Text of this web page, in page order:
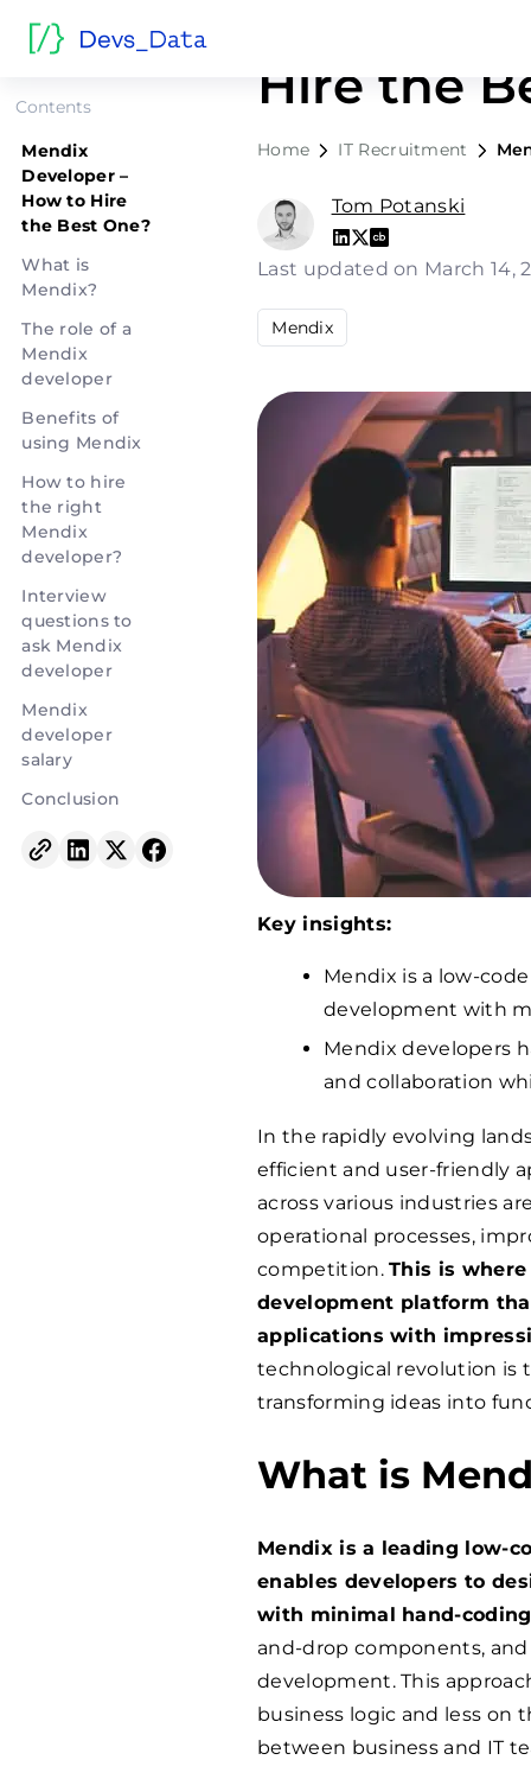
Contents
Mendix
Developer –
How to Hire
the Best One?
What is
Mendix?
The role of a
Mendix
developer
Benefits of
using Mendix
How to hire
the right
Mendix
developer?
Interview
questions to
ask Mendix
developer
Mendix
developer
salary
Conclusion
Hire the
Home IT Recruitment
Tom Potanski
Last updated on March 14,
Mendix
Key insights:
Mendix is a low-
development with
Mendix developers
and collaboration
In the rapidly evolving
efficient and user-friendly
across various industries
operational processes,
competition.This is
development platform
applications with
technological revolution is
transforming ideas into
What is
Mendix is a leading low-
enables developers to
with minimal hand-
and-drop components,
development. This
business logic and less on
between business and IT